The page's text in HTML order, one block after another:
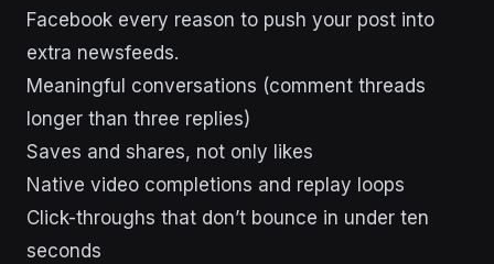
Facebook every reason to push your post into
extra newsfeeds.
Meaningful conversations (comment threads
longer than three replies)
Saves and shares, not only likes
Native video completions and replay loops
Click-throughs that don’t bounce in under ten
seconds